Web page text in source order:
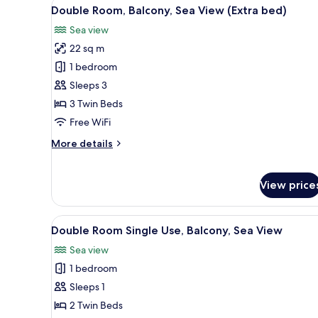
all
photos
for
Double
Room,
Balcony,
Sea
(Extra
12
Double Room, Balcony, Sea View (Extra bed)
Sea view
22 sq m
1 bedroom
Sleeps 3
3 Twin Beds
Free WiFi
More details
More
Balcony,
Sea
View
(Extra
bed)
View
View
all
photos
for
Double
Room
A hotel room with two beds, a
11
Double Room Single Use, Balcony, Sea View
Sea view
1 bedroom
Sleeps 1
2 Twin Beds